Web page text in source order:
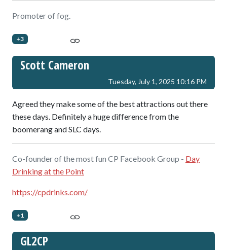
Promoter of fog.
+3
Scott Cameron
Tuesday, July 1, 2025 10:16 PM
Agreed they make some of the best attractions out there
these days. Definitely a huge difference from the
boomerang and SLC days.
Co-founder of the most fun CP Facebook Group - Day
Drinking at the Point
https://cpdrinks.com/
+1
GL2CP